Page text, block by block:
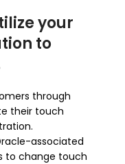
your
to
through
their touch
associated
to change touch